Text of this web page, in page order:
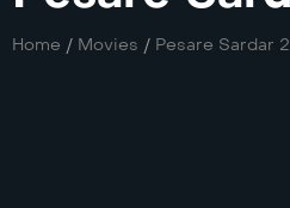
Home / Movies / Pesare Sardar 2